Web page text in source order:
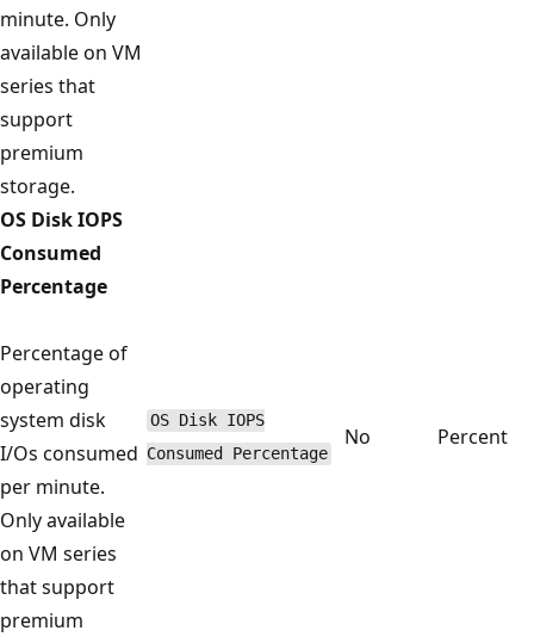
minute. Only
available on VM
series that
support
premium
storage.
OS Disk IOPS
Consumed
Percentage
Percentage of
operating
system disk
I/Os consumed
per minute.
Only available
on VM series
that support
premium
OS Disk IOPS
Consumed Percentage
No Percent